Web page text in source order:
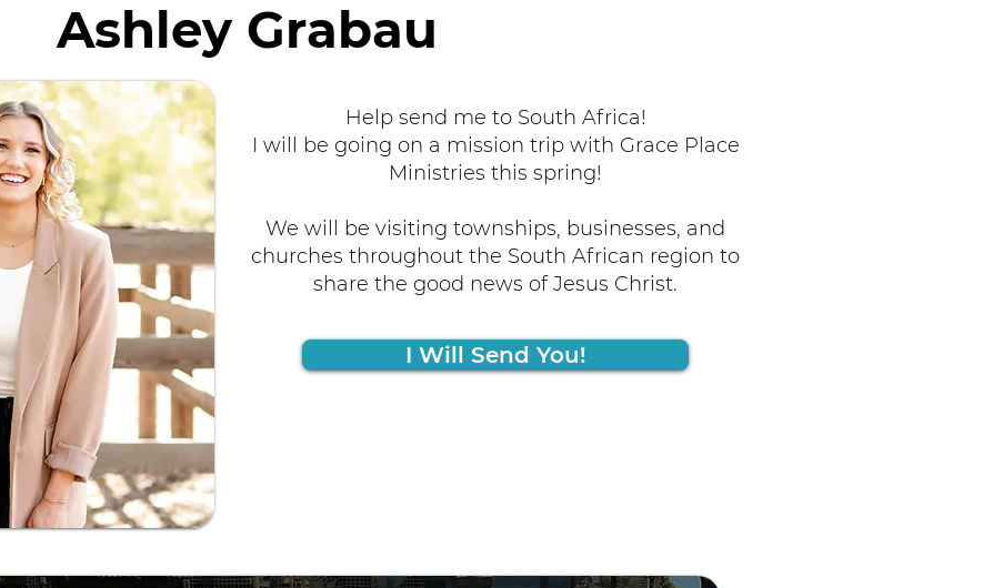
Ashley Grabau
Help send me to South Africa!
I will be going on a mission trip with Grace Place
Ministries this spring!
We will be visiting townships, businesses, and
churches throughout the South African region to
share the good news of Jesus Christ.
I Will Send You!